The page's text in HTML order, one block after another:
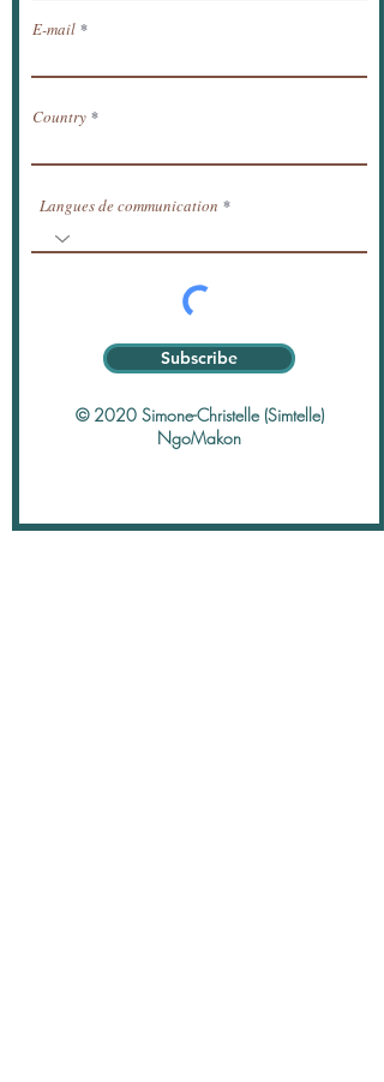
E-mail
Country
Langues de communication
Subscribe
© 2020 Simone-Christelle (Simtelle)
NgoMakon